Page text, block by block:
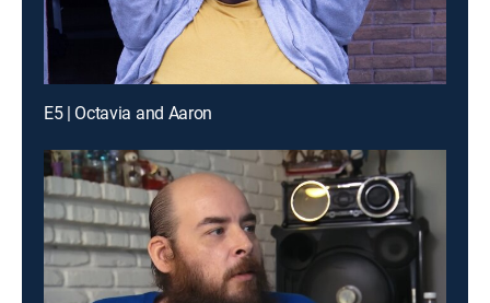
E5 | Octavia and Aaron